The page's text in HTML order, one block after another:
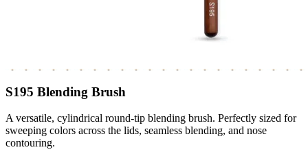
S195 Blending Brush
A versatile, cylindrical round-tip blending brush. Perfectly sized for
sweeping colors across the lids, seamless blending, and nose
contouring.